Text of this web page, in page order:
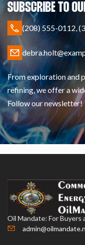
SUBSCRIBE TO
(208) 555-0112,
From exploration and
refining, we offer a
Follow our newsletter!
Oil Mandate: For Buyers